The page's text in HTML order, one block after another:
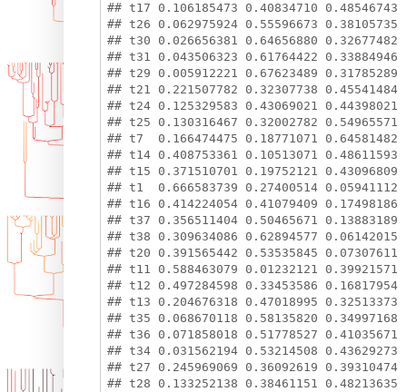
## t17 0.106185473 0.40834710 0.48546743
## t26 0.062975924 0.55596673 0.38105735
## t30 0.026656381 0.64656880 0.32677482
## t31 0.043506323 0.61764422 0.33884946
## t29 0.005912221 0.67623489 0.31785289
## t21 0.221507782 0.32307738 0.45541484
## t24 0.125329583 0.43069021 0.44398021
## t25 0.130316467 0.32002782 0.54965571
## t7  0.166474475 0.18771071 0.64581482
## t14 0.408753361 0.10513071 0.48611593
## t15 0.371510701 0.19752121 0.43096809
## t1  0.666583739 0.27400514 0.05941112
## t16 0.414224054 0.41079409 0.17498186
## t37 0.356511404 0.50465671 0.13883189
## t38 0.309634086 0.62894577 0.06142015
## t20 0.391565442 0.53535845 0.07307611
## t11 0.588463079 0.01232121 0.39921571
## t12 0.497284598 0.33453586 0.16817954
## t13 0.204676318 0.47018995 0.32513373
## t35 0.068670118 0.58135820 0.34997168
## t36 0.071858018 0.51778527 0.41035671
## t34 0.031562194 0.53214508 0.43629273
## t27 0.245969069 0.36092619 0.39310474
## t28 0.133252138 0.38461151 0.48213635